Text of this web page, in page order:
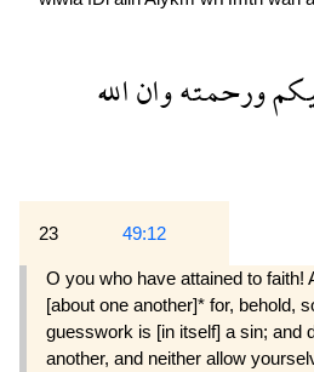
ورحمتهوانالله
23 49:12
O you who have attained to faith!
[about one another]* for, behold,
guesswork is [in itself] a sin; and
another, and neither allow